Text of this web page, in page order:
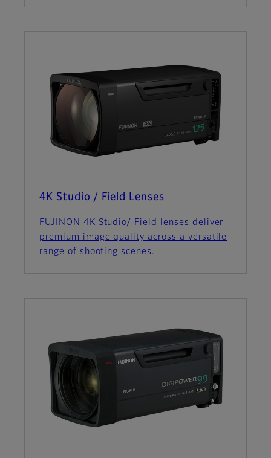
4K Studio / Field Lenses
FUJINON 4K Studio/ Field lenses deliver
premium image quality across a versatile
range of shooting scenes.